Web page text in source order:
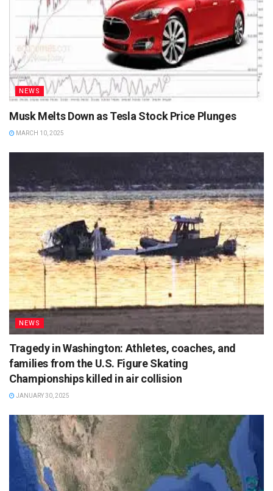
NEWS
Musk Melts Down as Tesla Stock Price Plunges
MARCH 10, 2025
NEWS
Tragedy in Washington: Athletes, coaches, and
families from the U.S. Figure Skating
Championships killed in air collision
JANUARY 30, 2025